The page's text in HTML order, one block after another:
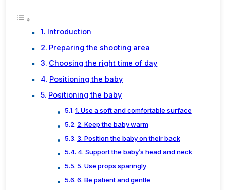
Introduction
Preparing the shooting area
Choosing the right time of day
Positioning the baby
Positioning the baby
1. Use a soft and comfortable surface
2. Keep the baby warm
3. Position the baby on their back
4. Support the baby’s head and neck
5. Use props sparingly
6. Be patient and gentle